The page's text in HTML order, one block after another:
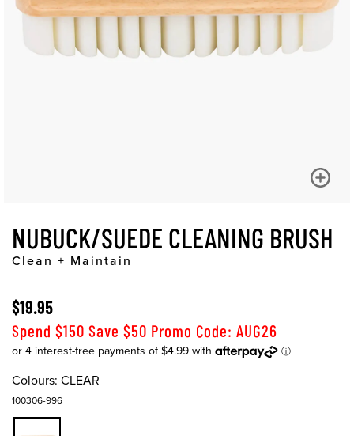
NUBUCK/SUEDE CLEANING BRUSH
Clean + Maintain
$19.95
Spend $150 Save $50 Promo Code: AUG26
Colours: CLEAR
100306-996